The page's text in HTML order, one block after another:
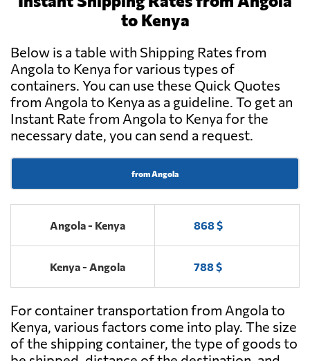
to Kenya
Below is a table with Shipping Rates from
Angola to Kenya for various types of
containers. You can use these Quick Quotes
from Angola to Kenya as a guideline. To get an
Instant Rate from Angola to Kenya for the
necessary date, you can send a request.
from Angola
Angola - Kenya 868 $
Kenya - Angola 788 $
For container transportation from Angola to
Kenya, various factors come into play. The size
of the shipping container, the type of goods to